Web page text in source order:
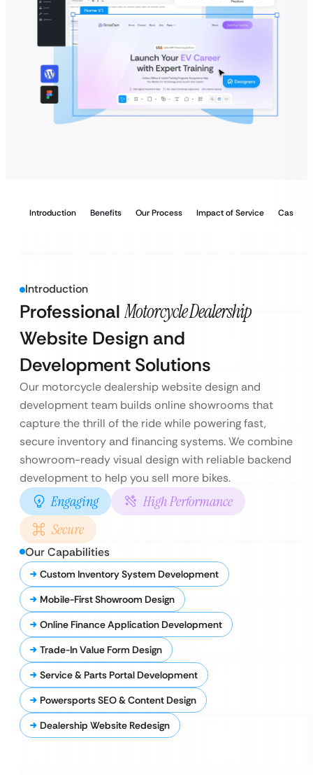
Introduction Benefits Our Process Impact of Service Case
Introduction
Professional Motorcycle Dealership
Website Design and
Development Solutions
Our motorcycle dealership website design and
development team builds online showrooms that
capture the thrill of the ride while powering fast,
secure inventory and financing systems. We combine
showroom-ready visual design with reliable backend
development to help you sell more bikes.
Engaging
High Performance
Secure
Our Capabilities
Custom Inventory System Development
Mobile-First Showroom Design
Online Finance Application Development
Trade-In Value Form Design
Service & Parts Portal Development
Powersports SEO & Content Design
Dealership Website Redesign